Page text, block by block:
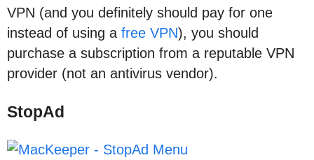
VPN (and you definitely should pay for one
instead of using a free VPN), you should
purchase a subscription from a reputable VPN
provider (not an antivirus vendor).
StopAd